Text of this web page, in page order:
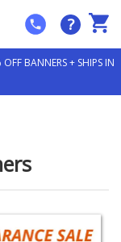
?
BANNERS + SHIPS IN